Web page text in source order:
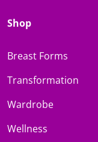
Shop
Breast Forms
Transformation
Wardrobe
Wellness